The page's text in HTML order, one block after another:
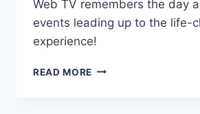
Web TV remembers the day
events leading up to the life-
experience!
READ MORE KIDNAPPED